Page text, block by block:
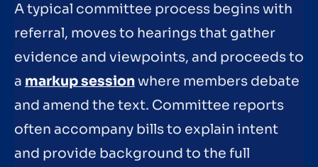
A typical committee process begins with
referral, moves to hearings that gather
evidence and viewpoints, and proceeds to
a markup sessionwhere members debate
and amend the text. Committee reports
often accompany bills to explain intent
and provide background to the full